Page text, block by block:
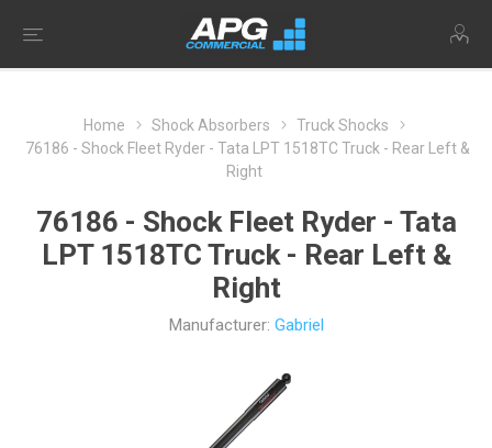
Home Shock Absorbers
Truck Shocks
76186 - Shock Fleet Ryder - Tata LPT 1518TC Truck - Rear Left &
Right
76186 - Shock Fleet Ryder - Tata
LPT 1518TC Truck - Rear Left &
Right
Manufacturer: Gabriel